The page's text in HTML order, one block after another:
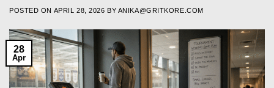
POSTED ON APRIL 28, 2026 BY ANIKA@GRITKORE.COM
28
Apr